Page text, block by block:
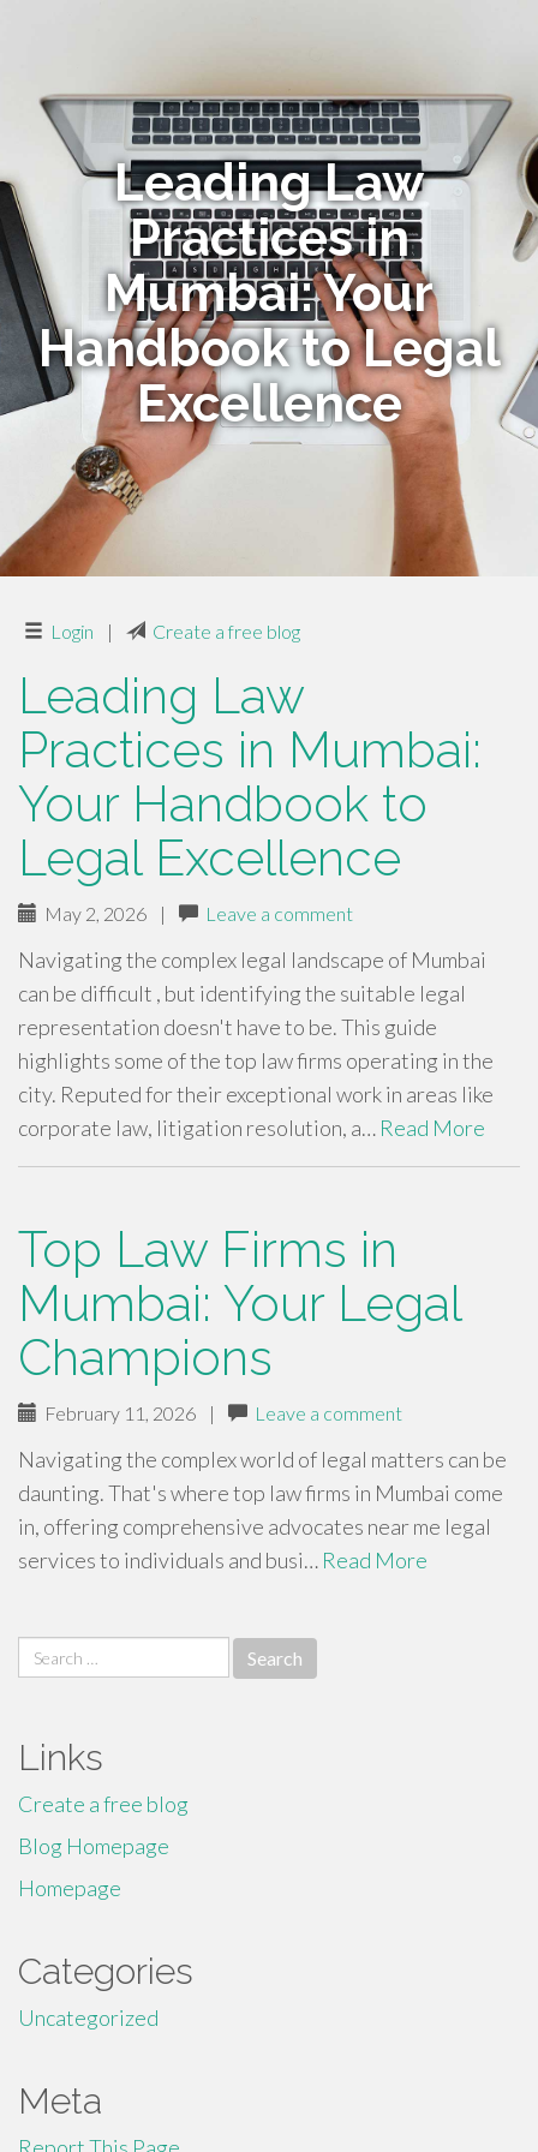
Leading Law
Practices in
Mumbai: Your
Handbook to Legal
Excellence
Login | Create a free blog
Leading Law
Practices in Mumbai:
Your Handbook to
Legal Excellence
May 2, 2026 | Leave a comment
Navigating the complex legal landscape of Mumbai
can be difficult , but identifying the suitable legal
representation doesn't have to be. This guide
highlights some of the top law firms operating in the
city. Reputed for their exceptional work in areas like
corporate law, litigation resolution, a… Read More
Top Law Firms in
Mumbai: Your Legal
Champions
February 11, 2026 | Leave a comment
Navigating the complex world of legal matters can be
daunting. That's where top law firms in Mumbai come
in, offering comprehensive advocates near me legal
services to individuals and busi… Read More
Search
for:
Links
Create a free blog
Blog Homepage
Homepage
Categories
Uncategorized
Meta